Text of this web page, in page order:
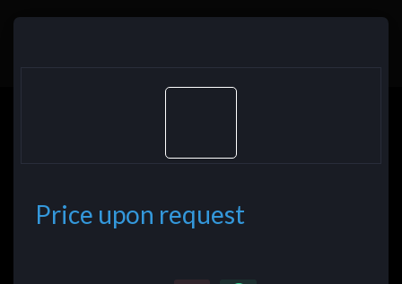
Price upon request